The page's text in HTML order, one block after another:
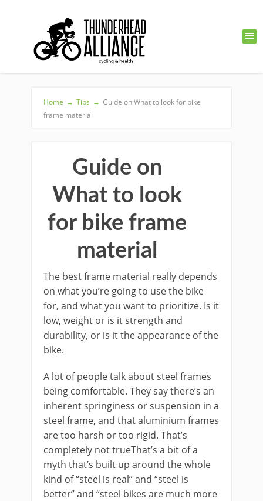
Home → Tips → Guide on What to look for bike
frame material
Guide on
What to look
for bike frame
material
The best frame material really depends
on what you’re going to use the bike
for, and what you want to prioritize. Is it
low, weight or is it strength and
durability, or is it the appearance of the
bike.
A lot of people talk about steel frames
being comfortable. They say there’s an
inherent springiness or suspension in a
steel frame, and that aluminium frames
are too harsh or too rigid. That’s
completely not trueThat’s a bit of a
myth that’s built up around the whole
kind of “steel is real” and “steel is
better” and “steel bikes are much more